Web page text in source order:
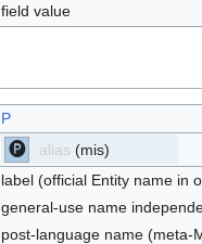
field value
P
[P]
alias (mis)
label (official Entity name in
general-use name
post-language name (meta-